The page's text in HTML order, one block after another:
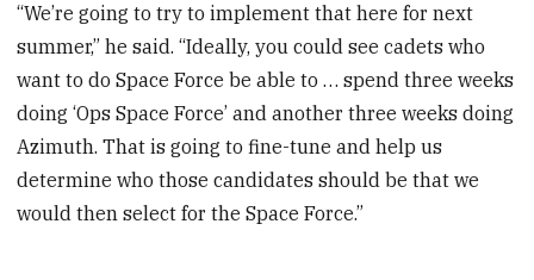
“We’re going to try to implement that here for next
summer,” he said. “Ideally, you could see cadets who
want to do Space Force be able to … spend three weeks
doing ‘Ops Space Force’ and another three weeks doing
Azimuth. That is going to fine-tune and help us
determine who those candidates should be that we
would then select for the Space Force.”